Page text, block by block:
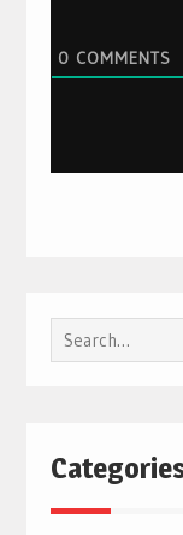
0 COMMENTS
Search
for: